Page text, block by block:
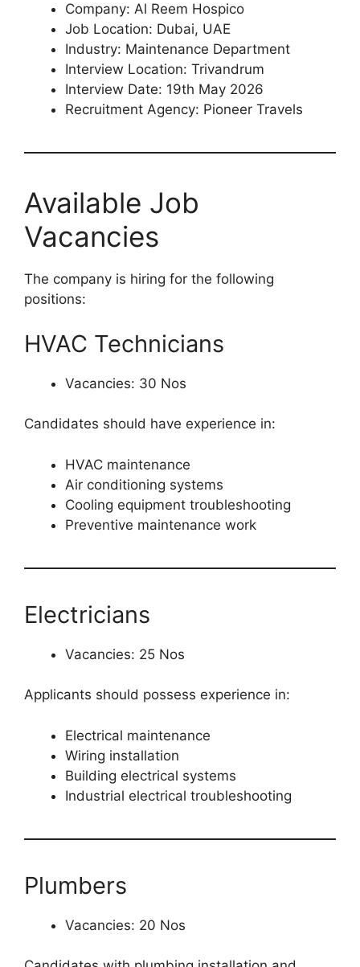
Company: Al Reem Hospico
Job Location: Dubai, UAE
Industry: Maintenance Department
Interview Location: Trivandrum
Interview Date: 19th May 2026
Recruitment Agency: Pioneer Travels
Available Job
Vacancies
The company is hiring for the following
positions:
HVAC Technicians
Vacancies: 30 Nos
Candidates should have experience in:
HVAC maintenance
Air conditioning systems
Cooling equipment troubleshooting
Preventive maintenance work
Electricians
Vacancies: 25 Nos
Applicants should possess experience in:
Electrical maintenance
Wiring installation
Building electrical systems
Industrial electrical troubleshooting
Plumbers
Vacancies: 20 Nos